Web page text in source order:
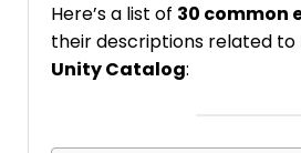
Here’s a list of 30 common
their descriptions related to
Unity Catalog: